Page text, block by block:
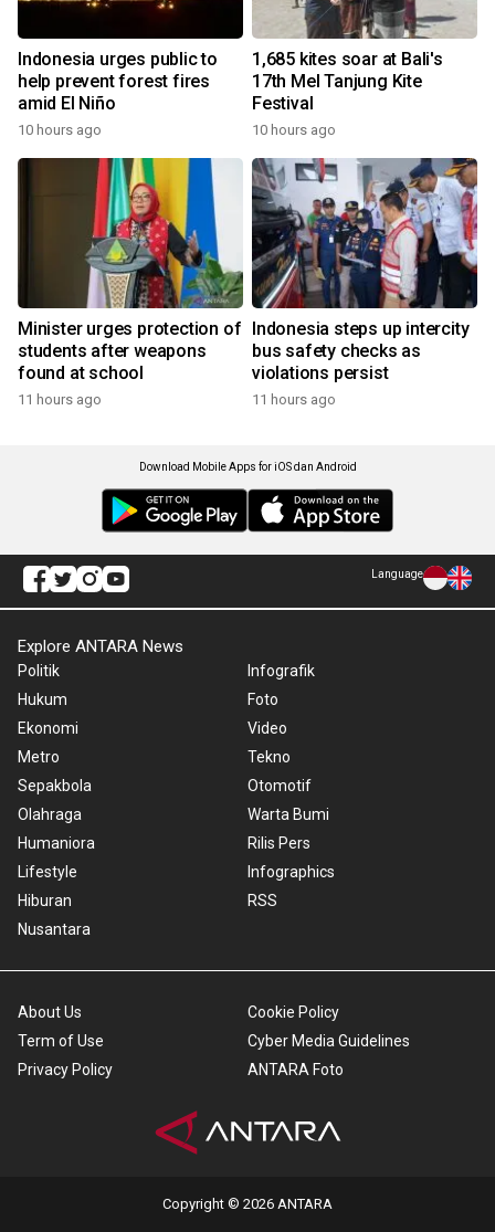
Indonesia urges public to
help prevent forest fires
amid El Niño
10 hours ago
1,685 kites soar at Bali's
17th Mel Tanjung Kite
Festival
10 hours ago
Minister urges protection of
students after weapons
found at school
11 hours ago
Indonesia steps up intercity
bus safety checks as
violations persist
11 hours ago
Download Mobile Apps for iOS dan Android
Language
Explore ANTARA News
Politik
Hukum
Ekonomi
Metro
Sepakbola
Olahraga
Humaniora
Lifestyle
Hiburan
Nusantara
Infografik
Foto
Video
Tekno
Otomotif
Warta Bumi
Rilis Pers
Infographics
RSS
About Us
Term of Use
Privacy Policy
Cookie Policy
Cyber Media Guidelines
ANTARA Foto
Copyright © 2026 ANTARA